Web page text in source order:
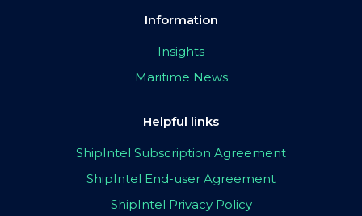
Information
Insights
Maritime News
Helpful links
ShipIntel Subscription Agreement
ShipIntel End-user Agreement
ShipIntel Privacy Policy